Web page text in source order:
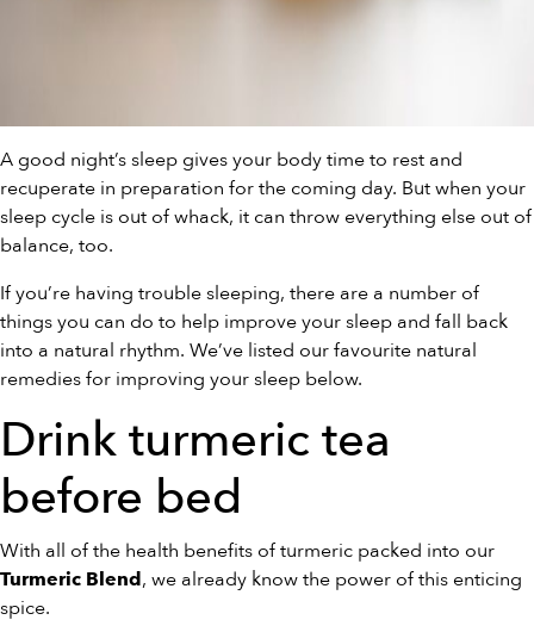
A good night’s sleep gives your body time to rest and
recuperate in preparation for the coming day. But when your
sleep cycle is out of whack, it can throw everything else out of
balance, too.
If you’re having trouble sleeping, there are a number of
things you can do to help improve your sleep and fall back
into a natural rhythm. We’ve listed our favourite natural
remedies for improving your sleep below.
Drink turmeric tea
before bed
With all of the health benefits of turmeric packed into our
Turmeric Blend, we already know the power of this enticing
spice.